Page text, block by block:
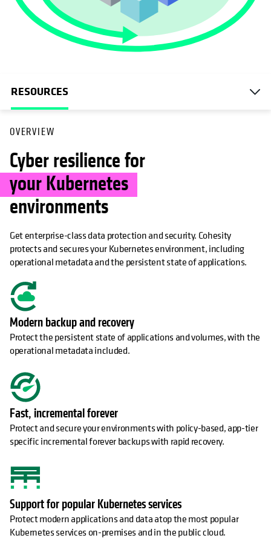
RESOURCES
OVERVIEW
Cyber resilience for
your Kubernetes
environments
Get enterprise-class data protection and security. Cohesity
protects and secures your Kubernetes environment, including
operational metadata and the persistent state of applications.
Modern backup and recovery
Protect the persistent state of applications and volumes, with the
operational metadata included.
Fast, incremental forever
Protect and secure your environments with policy-based, app-tier
specific incremental forever backups with rapid recovery.
Support for popular Kubernetes services
Protect modern applications and data atop the most popular
Kubernetes services on-premises and in the public cloud.